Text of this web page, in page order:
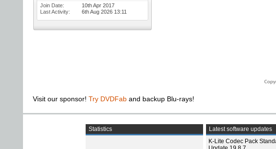
Join Date
10th Apr 2017
Last Activity
6th Aug 2026 13:11
Visit our sponsor! Try DVDFab and backup Blu-rays!
Statistics
Latest software updates
K-Lite Codec Pack